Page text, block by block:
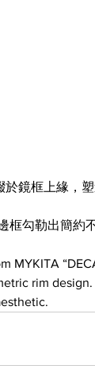
鏡框上緣，
框勾勒出簡約
MYKITA
rim